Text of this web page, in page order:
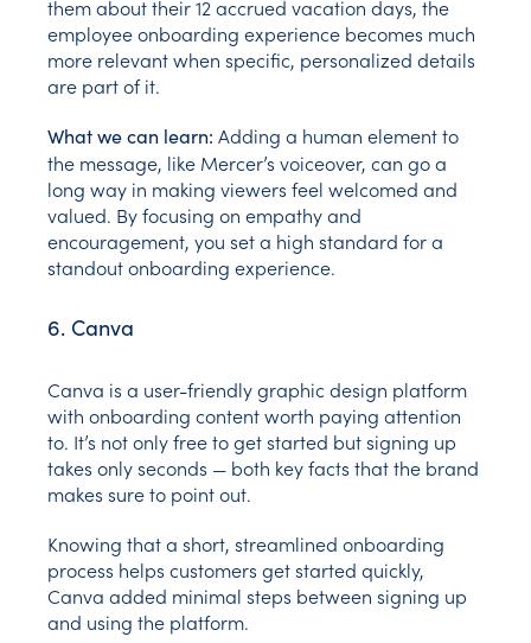
them about their 12 accrued vacation days, the
employee onboarding experience becomes much
more relevant when specific, personalized details
are part of it.
What we can learn: Adding a human element to
the message, like Mercer’s voiceover, can go a
long way in making viewers feel welcomed and
valued. By focusing on empathy and
encouragement, you set a high standard for a
standout onboarding experience.
6. Canva
Canva is a user-friendly graphic design platform
with onboarding content worth paying attention
to. It’s not only free to get started but signing up
takes only seconds — both key facts that the brand
makes sure to point out.
Knowing that a short, streamlined onboarding
process helps customers get started quickly,
Canva added minimal steps between signing up
and using the platform.